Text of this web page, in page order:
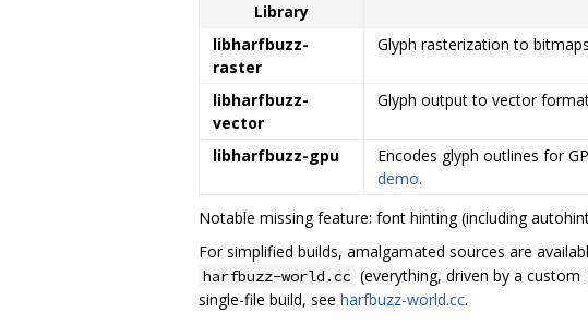
Library
libharfbuzz-
raster
Glyph rasterization to
libharfbuzz-
vector
Glyph output to vector
libharfbuzz-gpu Encodes glyph outlines for
demo.
Notable missing feature: font hinting (including
For simplified builds, amalgamated sources are
harfbuzz-world.cc (everything, driven by a custom
single-file build, see harfbuzz-world.cc.